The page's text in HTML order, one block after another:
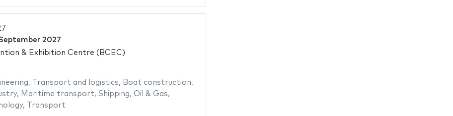
2027
& Exhibition Centre (BCEC)
, Transport and logistics, Boat construction,
, Maritime transport, Shipping, Oil & Gas,
, Transport